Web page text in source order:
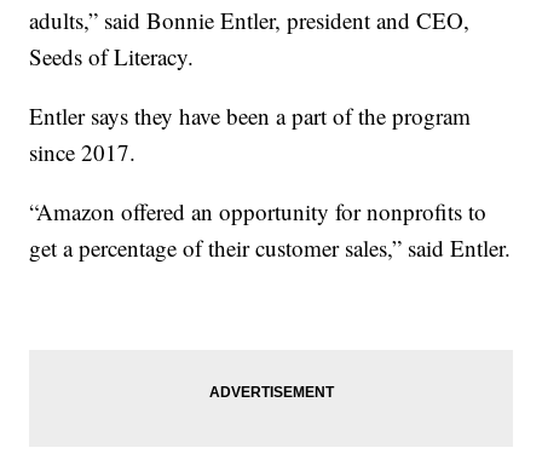
adults,” said Bonnie Entler, president and CEO,
Seeds of Literacy.
Entler says they have been a part of the program
since 2017.
“Amazon offered an opportunity for nonprofits to
get a percentage of their customer sales,” said Entler.